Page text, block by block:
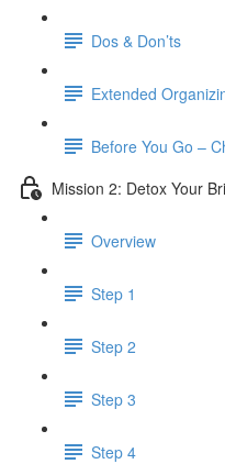
Dos & Don’ts
Extended
Before You Go –
Mission 2: Detox Your
Overview
Step 1
Step 2
Step 3
Step 4